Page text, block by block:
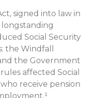
signed into law in
Social Security
the Windfall
the Government
affected Social
receive pension